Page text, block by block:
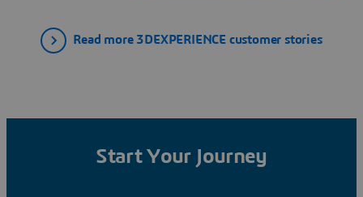
Read more 3DEXPERIENCE customer stories
Start Your Journey